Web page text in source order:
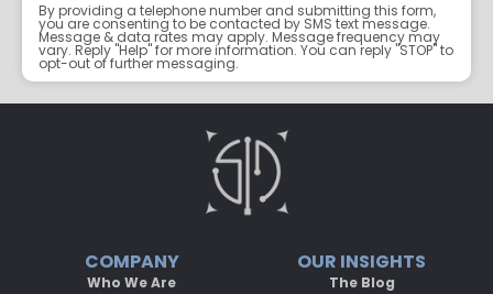
By providing a telephone number and submitting this form,
you are consenting to be contacted by SMS text message.
Message & data rates may apply. Message frequency may
vary. Reply "Help" for more information. You can reply "STOP" to
opt-out of further messaging.
COMPANY
Who We Are
OUR INSIGHTS
The Blog